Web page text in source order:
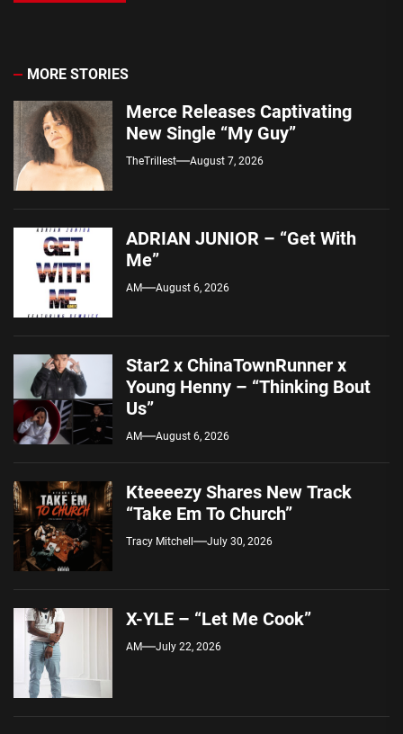
MORE STORIES
Merce Releases Captivating
New Single “My Guy”
TheTrillest August 7, 2026
ADRIAN JUNIOR – “Get With
Me”
AM August 6, 2026
Star2 x ChinaTownRunner x
Young Henny – “Thinking Bout
Us”
AM August 6, 2026
Kteeeezy Shares New Track
“Take Em To Church”
Tracy Mitchell July 30, 2026
X-YLE – “Let Me Cook”
AM July 22, 2026